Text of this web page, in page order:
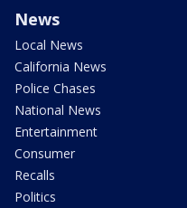
News
Local News
California News
Police Chases
National News
Entertainment
Consumer
Recalls
Politics